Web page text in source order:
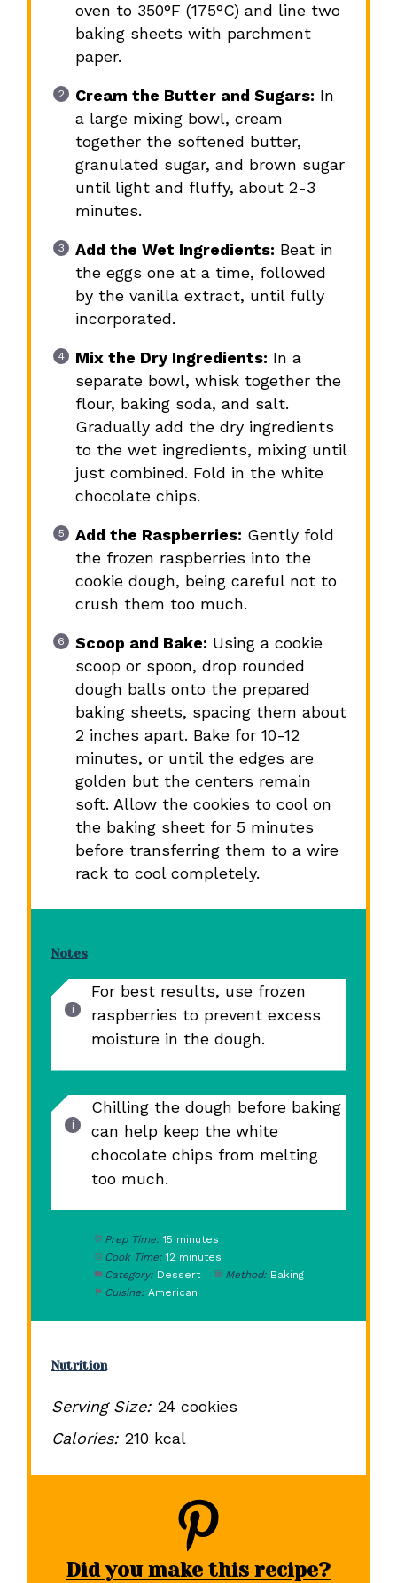
oven to 350°F (175°C) and line two
baking sheets with parchment
paper.
Cream the Butter and Sugars: In
a large mixing bowl, cream
together the softened butter,
granulated sugar, and brown sugar
until light and fluffy, about 2-3
minutes.
Add the Wet Ingredients: Beat in
the eggs one at a time, followed
by the vanilla extract, until fully
incorporated.
Mix the Dry Ingredients: In a
separate bowl, whisk together the
flour, baking soda, and salt.
Gradually add the dry ingredients
to the wet ingredients, mixing until
just combined. Fold in the white
chocolate chips.
Add the Raspberries: Gently fold
the frozen raspberries into the
cookie dough, being careful not to
crush them too much.
Scoop and Bake: Using a cookie
scoop or spoon, drop rounded
dough balls onto the prepared
baking sheets, spacing them about
2 inches apart. Bake for 10-12
minutes, or until the edges are
golden but the centers remain
soft. Allow the cookies to cool on
the baking sheet for 5 minutes
before transferring them to a wire
rack to cool completely.
Notes
For best results, use frozen
raspberries to prevent excess
moisture in the dough.
Chilling the dough before baking
can help keep the white
chocolate chips from melting
too much.
Prep Time: 15 minutes
Cook Time: 12 minutes
Category: Dessert Method: Baking
Cuisine: American
Nutrition
Serving Size: 24 cookies
Calories: 210 kcal
Did you make this recipe?